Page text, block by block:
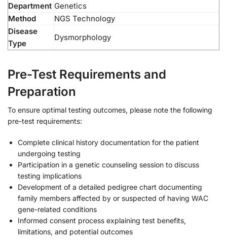
Department Genetics
Method
NGS Technology
Disease
Type
Dysmorphology
Pre-Test Requirements and
Preparation
To ensure optimal testing outcomes, please note the following
pre-test requirements:
Complete clinical history documentation for the patient
undergoing testing
Participation in a genetic counseling session to discuss
testing implications
Development of a detailed pedigree chart documenting
family members affected by or suspected of having WAC
gene-related conditions
Informed consent process explaining test benefits,
limitations, and potential outcomes